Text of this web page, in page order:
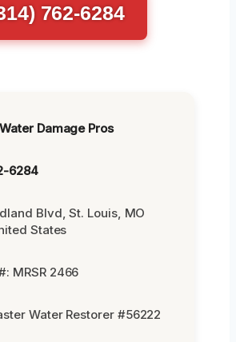
762-6284
Damage Pros
6284
Blvd, St. Louis, MO
States
MRSR 2466
Water Restorer #56222